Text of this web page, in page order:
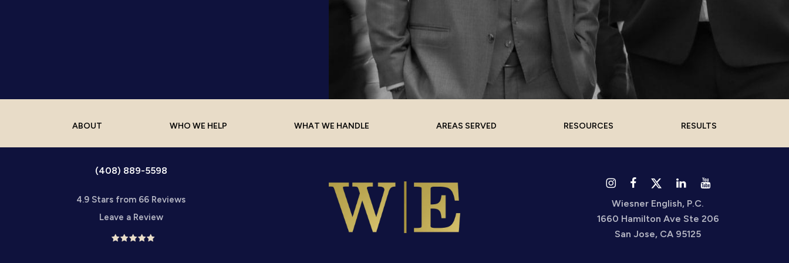
ABOUT WHO WE HELP WHAT WE HANDLE AREAS SERVED RESOURCES RESULTS
(408) 889-5598
4.9 Stars from 66 Reviews
Leave a Review
Wiesner English, P.C.
1660 Hamilton Ave Ste 206
San Jose, CA 95125